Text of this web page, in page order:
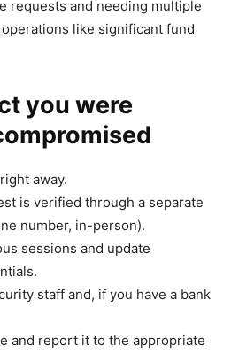
requests and needing multiple
like significant fund
you were
away.
is verified through a separate
number, in-person).
sessions and update
staff and, if you have a bank
and report it to the appropriate